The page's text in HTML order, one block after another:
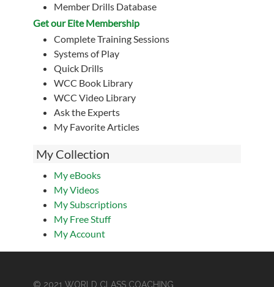
Member Drills Database
Get our Eite Membership
Complete Training Sessions
Systems of Play
Quick Drills
WCC Book Library
WCC Video Library
Ask the Experts
My Favorite Articles
My Collection
My eBooks
My Videos
My Subscriptions
My Free Stuff
My Account
© 2021 WORLD CLASS COACHING